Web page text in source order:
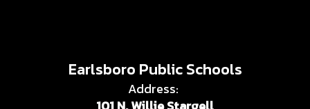
Earlsboro Public Schools
Address: